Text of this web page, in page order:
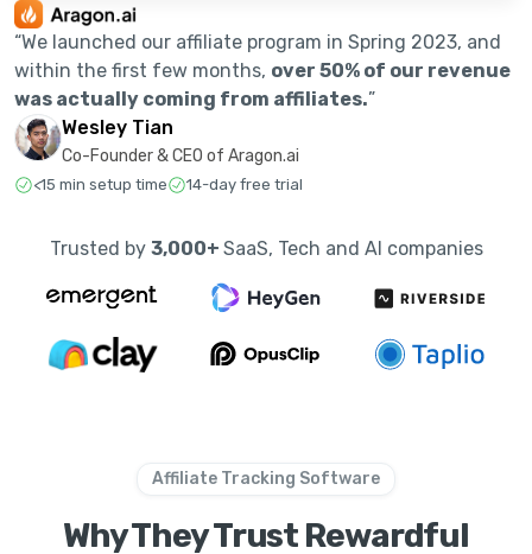
“We launched our affiliate program in Spring 2023, and
within the first few months, over 50% of our revenue
was actually coming from affiliates.”
Wesley Tian
Co-Founder & CEO of Aragon.ai
<15 min setup time 14-day free trial
Trusted by 3,000+ SaaS, Tech and AI companies
Affiliate Tracking Software
Why They Trust Rewardful